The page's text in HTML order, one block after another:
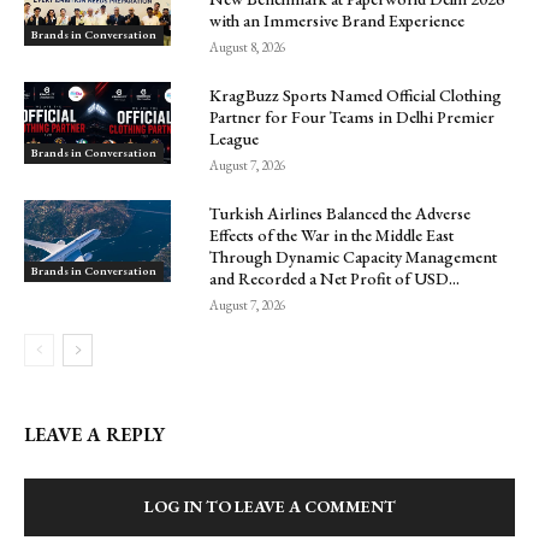
Brands in Conversation
with an Immersive Brand Experience
August 8, 2026
Brands in Conversation
KragBuzz Sports Named Official Clothing
Partner for Four Teams in Delhi Premier
League
August 7, 2026
Brands in Conversation
Turkish Airlines Balanced the Adverse
Effects of the War in the Middle East
Through Dynamic Capacity Management
and Recorded a Net Profit of USD...
August 7, 2026
LEAVE A REPLY
LOG IN TO LEAVE A COMMENT